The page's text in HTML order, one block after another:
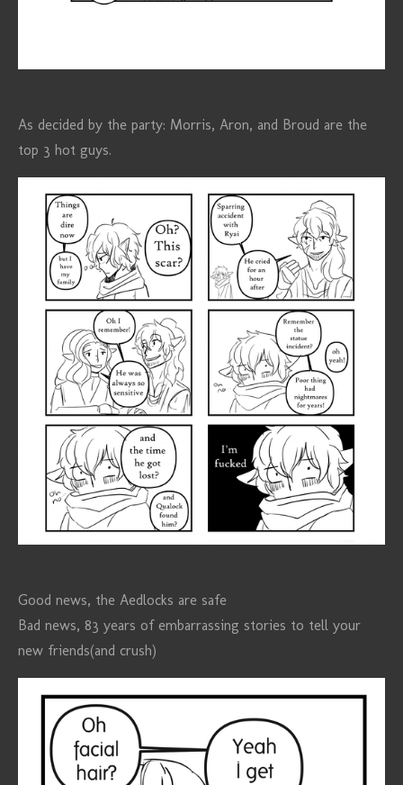
As decided by the party: Morris, Aron, and Broud are the
top 3 hot guys.
Good news, the Aedlocks are safe
Bad news, 83 years of embarrassing stories to tell your
new friends(and crush)